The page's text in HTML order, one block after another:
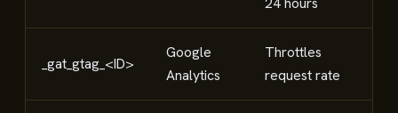
_gat_gtag_<ID>
Google
Analytics
Throttles
request rate